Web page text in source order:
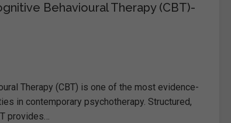
Behavioural Therapy (CBT)-
Therapy (CBT) is one of the most evidence-
in contemporary psychotherapy. Structured,
provides…